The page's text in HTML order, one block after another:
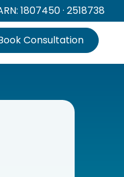
1807450 · 2518738
Consultation